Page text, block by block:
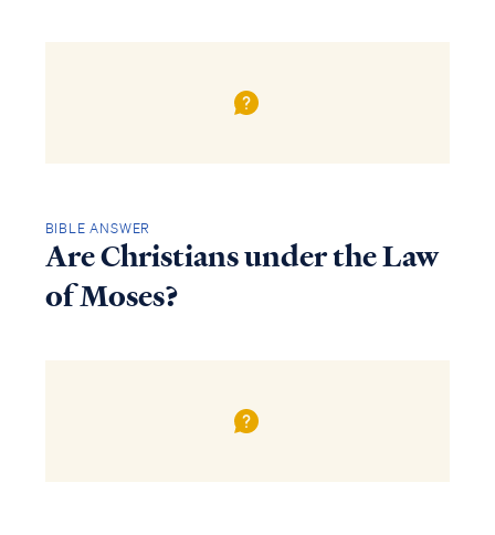
BIBLE ANSWER
Are Christians under the Law
of Moses?